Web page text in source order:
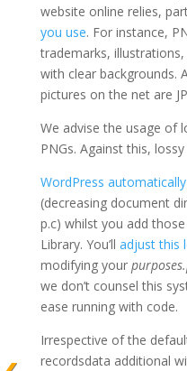
website online relies,
you use. For instance,
trademarks,
with clear backgrounds.
pictures on the net are
We advise the usage of
PNGs. Against this,
WordPress
(decreasing document
p.c) whilst you add
Library. You’ll adjust this
modifying your
we don’t counsel this
ease running with code.
Irrespective of the
recordsdata additional